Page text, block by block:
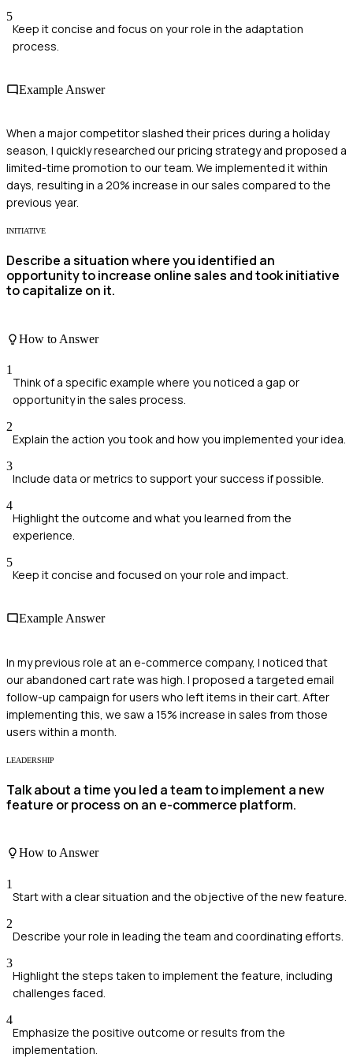
5
Keep it concise and focus on your role in the adaptation
process.
Example Answer
When a major competitor slashed their prices during a holiday
season, I quickly researched our pricing strategy and proposed a
limited-time promotion to our team. We implemented it within
days, resulting in a 20% increase in our sales compared to the
previous year.
INITIATIVE
Describe a situation where you identified an
opportunity to increase online sales and took initiative
to capitalize on it.
How to Answer
1
Think of a specific example where you noticed a gap or
opportunity in the sales process.
2
Explain the action you took and how you implemented your idea.
3
Include data or metrics to support your success if possible.
4
Highlight the outcome and what you learned from the
experience.
5
Keep it concise and focused on your role and impact.
Example Answer
In my previous role at an e-commerce company, I noticed that
our abandoned cart rate was high. I proposed a targeted email
follow-up campaign for users who left items in their cart. After
implementing this, we saw a 15% increase in sales from those
users within a month.
LEADERSHIP
Talk about a time you led a team to implement a new
feature or process on an e-commerce platform.
How to Answer
1
Start with a clear situation and the objective of the new feature.
2
Describe your role in leading the team and coordinating efforts.
3
Highlight the steps taken to implement the feature, including
challenges faced.
4
Emphasize the positive outcome or results from the
implementation.